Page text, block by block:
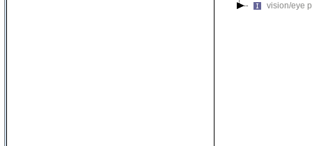
vision/eye